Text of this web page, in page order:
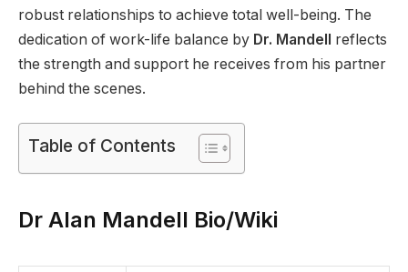
robust relationships to achieve total well-being. The
dedication of work-life balance by Dr. Mandell reflects
the strength and support he receives from his partner
behind the scenes.
Table of Contents
Dr Alan Mandell Bio/Wiki